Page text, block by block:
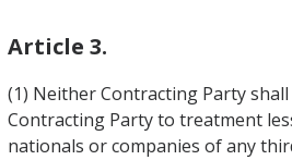
Article 3.
(1) Neither Contracting Party
Contracting Party to treatment
nationals or companies of any